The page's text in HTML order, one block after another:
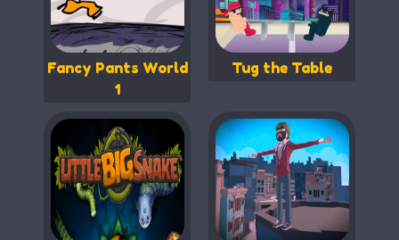
Fancy Pants World
1
Tug the Table